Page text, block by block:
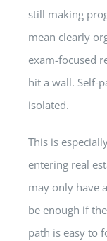
still making
mean clearly
exam-focused
hit a wall. Self-
isolated.
This is
entering real
may only have
be enough if
path is easy to